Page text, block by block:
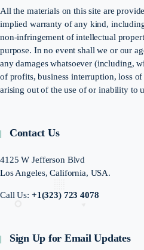
All the materials on this site are
implied warranty of any kind,
non-infringement of intellectual
purpose. In no event shall we or our
any damages whatsoever (including,
of profits, business interruption, loss
arising out of the use of or inability to
Contact Us
4125 W Jefferson Blvd
Los Angeles, California, USA.
Call Us: +1(323) 723 4078
Sign Up for Email Updates